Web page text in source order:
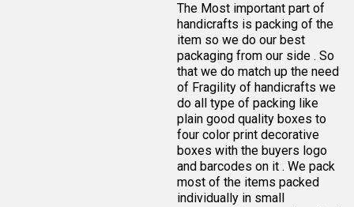
The Most important part of
handicrafts is packing of the
item so we do our best
packaging from our side . So
that we do match up the need
of Fragility of handicrafts we
do all type of packing like
plain good quality boxes to
four color print decorative
boxes with the buyers logo
and barcodes on it . We pack
most of the items packed
individually in small